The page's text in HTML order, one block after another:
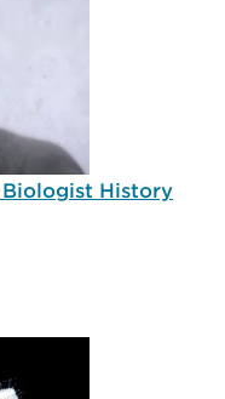
Biologist History